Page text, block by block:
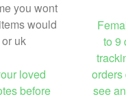
loved
before
to 9
orders
see